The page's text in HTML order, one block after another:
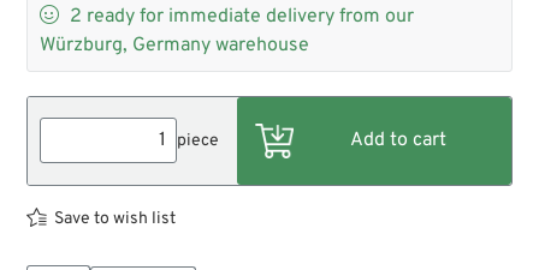
 2 ready for immediate delivery from our
Würzburg, Germany warehouse
piece
Save to wish list